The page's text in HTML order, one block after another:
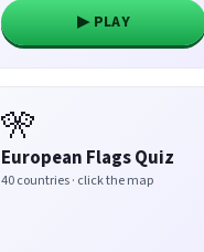
▶ PLAY
🎌
European Flags Quiz
40 countries · click the map